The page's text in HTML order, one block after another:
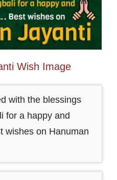
Wish Image
with the blessings
for a happy and
wishes on Hanuman